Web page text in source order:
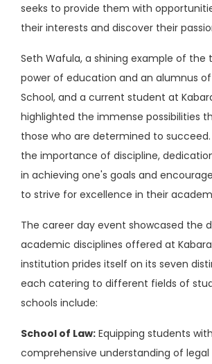
seeks to provide them with
their interests and discover their
Seth Wafula, a shining example of the
power of education and an alumnus
School, and a current student at
highlighted the immense possibilities
those who are determined to
the importance of discipline,
in achieving one's goals and
to strive for excellence in their
The career day event showcased the
academic disciplines offered at
institution prides itself on its seven
each catering to different fields of
schools include:
School of Law: Equipping students
comprehensive understanding of legal